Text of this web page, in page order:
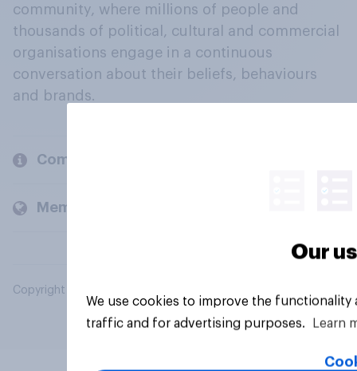
community, where millions of people and
thousands of political, cultural and commercial
organisations engage in a continuous
conversation about their beliefs, behaviours
and brands.
Company
Members and clients
Copyright © 2026 YouGov PLC. All Rights Reserved.
Our
We use cookies to improve the
traffic and for advertising purposes.
Learn